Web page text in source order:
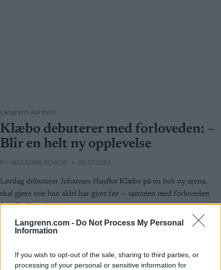
Langrenn.com - Do Not Process My Personal
Information
If you wish to opt-out of the sale, sharing to third parties, or
processing of your personal or sensitive information for
Langrenn Allround
Klæbo debuterer med forloveden: –
Blir en helt ny opplevelse
BY INGEBORG SCHEVE 03.07.2026
Lørdag debuterer Johannes Høsflot Klæbo på en helt ny arena,
skal gjøre noe han aldri har gjort før — sammen med forloveden
Pernille Døsvik